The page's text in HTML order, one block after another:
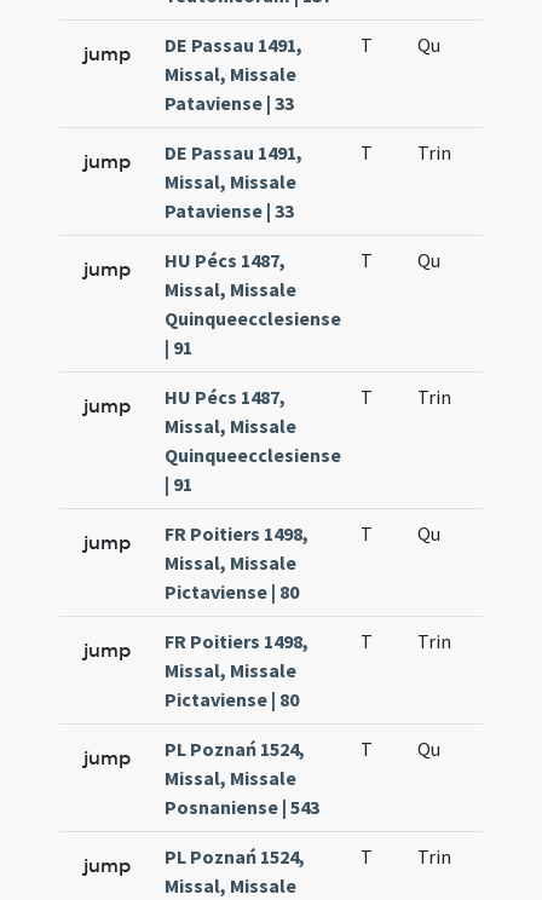
jump
DE Passau 1491,
Missal, Missale
Pataviense | 33
T Qu
jump
DE Passau 1491,
Missal, Missale
Pataviense | 33
T Trin
jump
HU Pécs 1487,
Missal, Missale
Quinqueecclesiense
| 91
T Qu
jump
HU Pécs 1487,
Missal, Missale
Quinqueecclesiense
| 91
T Trin
jump
FR Poitiers 1498,
Missal, Missale
Pictaviense | 80
T Qu
jump
FR Poitiers 1498,
Missal, Missale
Pictaviense | 80
T Trin
jump
PL Poznań 1524,
Missal, Missale
Posnaniense | 543
T Qu
jump
PL Poznań 1524,
Missal, Missale
T Trin